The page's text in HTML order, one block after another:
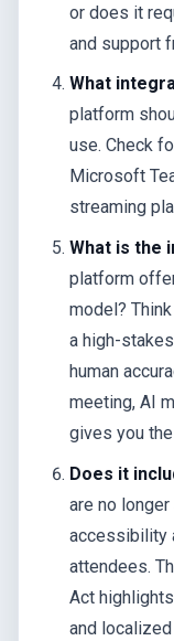
or does it
and support
What
platform
use. Check
Microsoft
streaming
What is the
platform
model?
a high-
human
meeting, AI
gives you
Does it
are no
accessibility
attendees.
Act
and